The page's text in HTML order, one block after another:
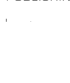
Copyright/